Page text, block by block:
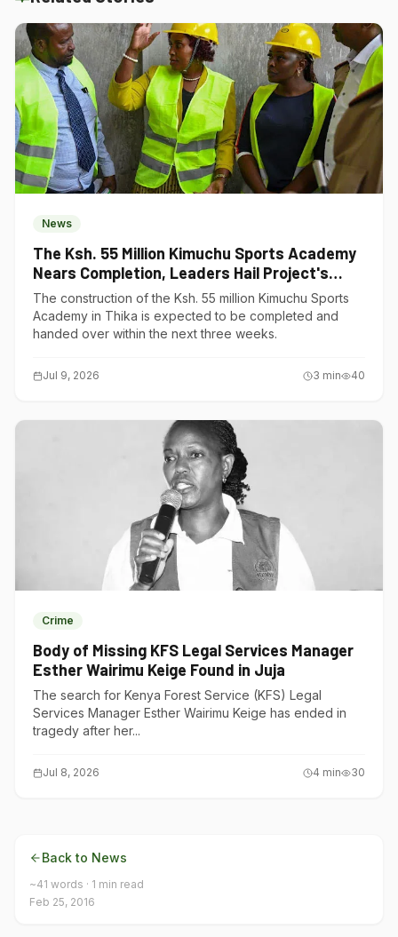
News
The Ksh. 55 Million Kimuchu Sports Academy
Nears Completion, Leaders Hail Project's
Transformative Impact
The construction of the Ksh. 55 million Kimuchu Sports
Academy in Thika is expected to be completed and
handed over within the next three weeks.
Jul 9, 2026 3 min 40
Crime
Body of Missing KFS Legal Services Manager
Esther Wairimu Keige Found in Juja
The search for Kenya Forest Service (KFS) Legal
Services Manager Esther Wairimu Keige has ended in
tragedy after her...
Jul 8, 2026 4 min 30
Back to News
~41 words · 1 min read
Feb 25, 2016